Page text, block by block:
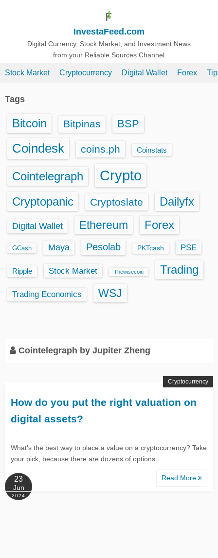
InvestaFeed.com
Digital Currency, Stock Market, and Investment News
from your Reliable Sources Channel
Stock Market Cryptocurrency Digital Wallet Forex
Tags
Bitcoin Bitpinas BSP
Coindesk coins.ph Coinstats
Cointelegraph Crypto
Cryptopanic Cryptoslate Dailyfx
Digital Wallet Ethereum Forex
GCash Maya Pesolab PKTcash PSE
Ripple Stock Market Thewisecoin Trading
Trading Economics WSJ
Cointelegraph by Jupiter Zheng
How do you put the right valuation on
digital assets?
What's the best way to place a value on a cryptocurrency? Take
your pick, because there are dozens of options.
Read More
Cryptocurrency
23
Jun
2024